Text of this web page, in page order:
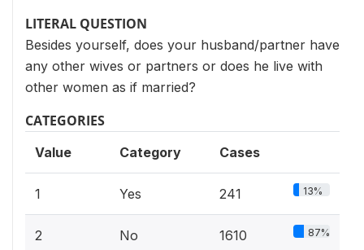
LITERAL QUESTION
Besides yourself, does your husband/partner have
any other wives or partners or does he live with
other women as if married?
CATEGORIES
Value Category Cases
1 Yes 241 13%
2 No 1610 87%